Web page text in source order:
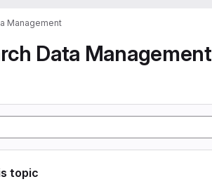
Management
Data Management
topic